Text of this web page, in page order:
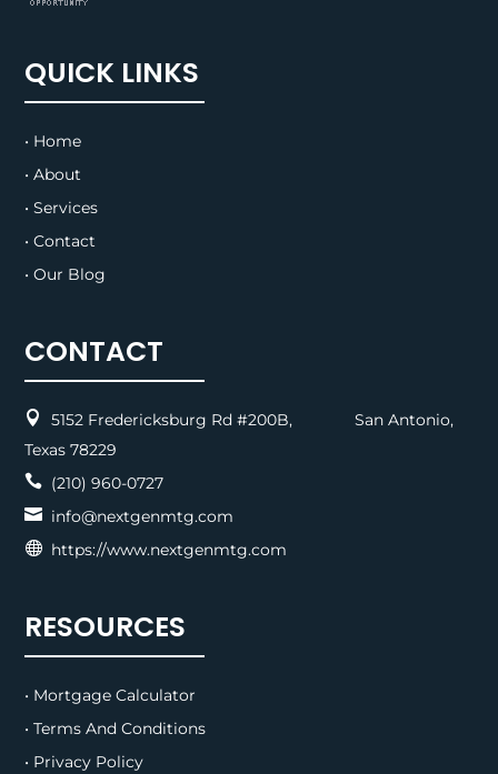
QUICK LINKS
• Home
• About
• Services
• Contact
• Our Blog
CONTACT

5152 Fredericksburg Rd #200B, San Antonio,
Texas 78229
 (210) 960-0727
 info@nextgenmtg.com
 https://www.nextgenmtg.com
RESOURCES
• Mortgage Calculator
• Terms And Conditions
• Privacy Policy